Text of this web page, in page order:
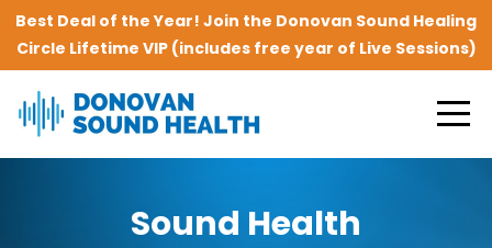
Best Deal of the Year! Join the Donovan Sound Healing
Circle Lifetime VIP (includes free year of Live Sessions)
Sound Health